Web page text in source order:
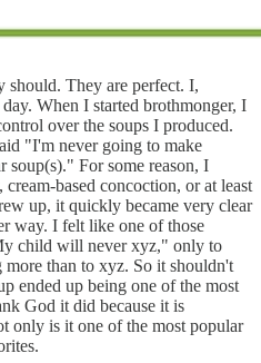
should. They are perfect. I,
When I started brothmonger, I
over the soups I produced.
"I'm never going to make
soup(s)." For some reason, I
based concoction, or at least
up, it quickly became very clear
way. I felt like one of those
child will never xyz," only to
more than to xyz. So it shouldn't
ended up being one of the most
God it did because it is
only is it one of the most popular